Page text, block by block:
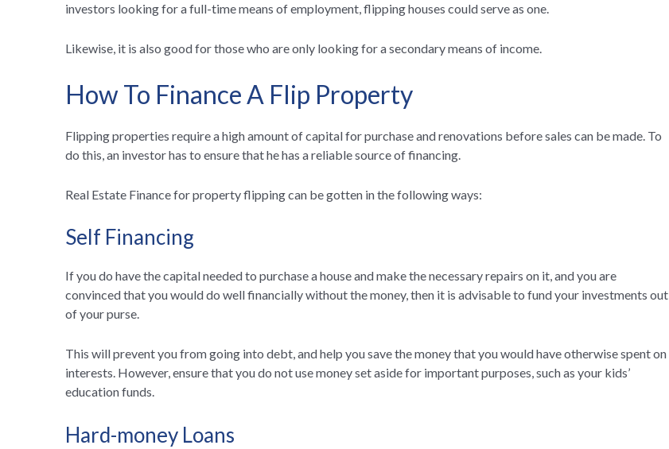
investors looking for a full-time means of employment, flipping houses could serve as one.
Likewise, it is also good for those who are only looking for a secondary means of income.
How To Finance A Flip Property
Flipping properties require a high amount of capital for purchase and renovations before sales can be made. To
do this, an investor has to ensure that he has a reliable source of financing.
Real Estate Finance for property flipping can be gotten in the following ways:
Self Financing
If you do have the capital needed to purchase a house and make the necessary repairs on it, and you are
convinced that you would do well financially without the money, then it is advisable to fund your investments out
of your purse.
This will prevent you from going into debt, and help you save the money that you would have otherwise spent on
interests. However, ensure that you do not use money set aside for important purposes, such as your kids’
education funds.
Hard-money Loans